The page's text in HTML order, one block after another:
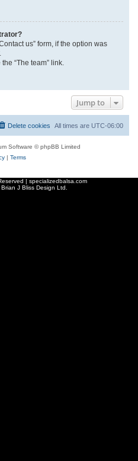
us” form, if the option was
“The team” link.
Jump to
All times are UTC-06:00
Delete cookies
Software © phpBB Limited
| Terms
| specializedbalsa.com
Brian J Bliss Design Ltd.